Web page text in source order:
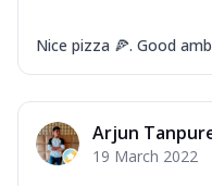
Nice pizza 🍕. Good
Arjun
19 March 2022